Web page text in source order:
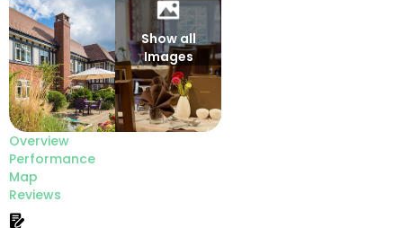
Show all
Images
Overview
Performance
Map
Reviews